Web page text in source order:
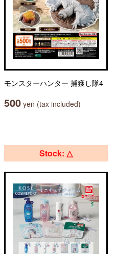
モンスターハンター 捕獲し隊4
500 yen (tax included)
Stock: △